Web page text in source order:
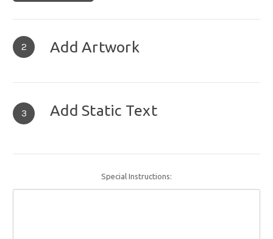
2 Add Artwork
3 Add Static Text
Special Instructions: